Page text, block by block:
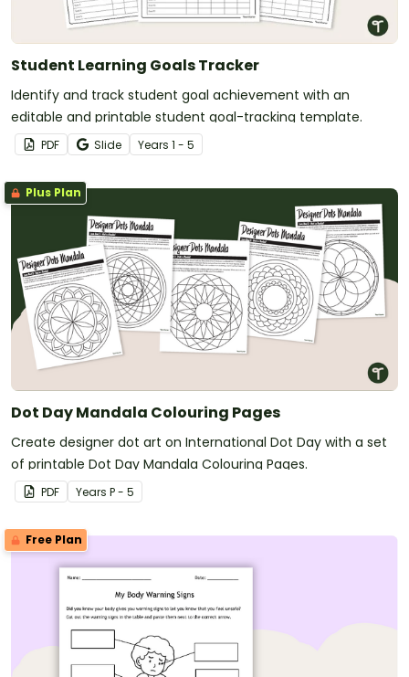
Student Learning Goals Tracker
Identify and track student goal achievement with an
editable and printable student goal-tracking template.
PDF Slide Years 1 - 5
Plus Plan
Dot Day Mandala Colouring Pages
Create designer dot art on International Dot Day with a set
of printable Dot Day Mandala Colouring Pages.
PDF Years P - 5
Free Plan